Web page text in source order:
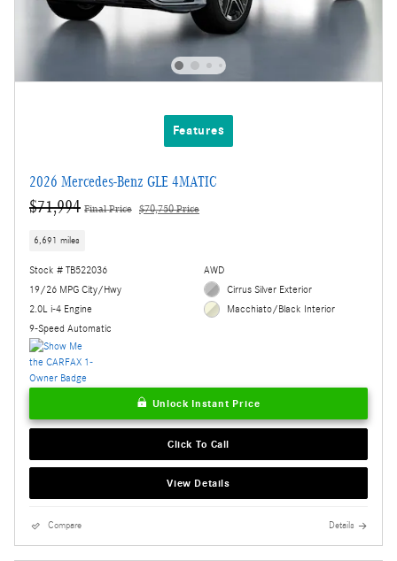
Features
2026 Mercedes-Benz GLE 4MATIC
$71,994 Final Price $70,750 Price
6,691 miles
Stock # TB522036
19/26 MPG City/Hwy
2.0L i-4 Engine
9-Speed Automatic
AWD
Cirrus Silver Exterior
Macchiato/Black Interior
Unlock Instant Price
Click To Call
View Details
Compare Details